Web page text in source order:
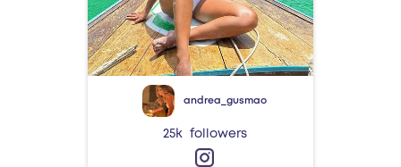
andrea_gusmao
25k followers